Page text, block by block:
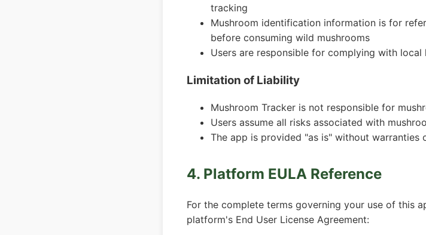
tracking
Mushroom identification information is for
before consuming wild mushrooms
Users are responsible for complying with
Limitation of Liability
Mushroom Tracker is not responsible for
Users assume all risks associated with
The app is provided "as is" without warranties
4. Platform EULA Reference
For the complete terms governing your use of this
platform's End User License Agreement: